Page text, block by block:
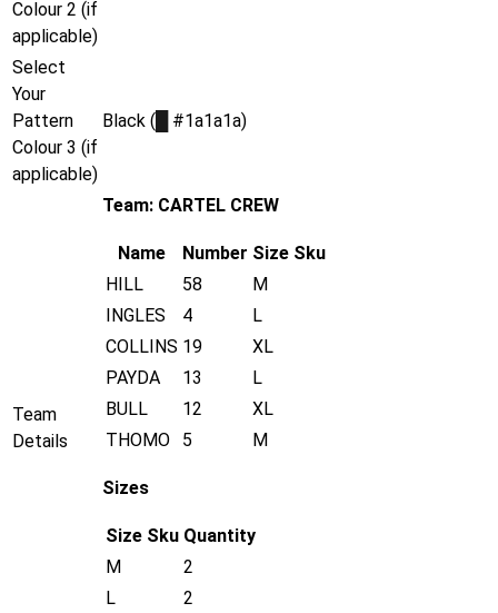
Colour 2 (if
applicable)
Select
Your
Pattern
Colour 3 (if
applicable)
Black ( #1a1a1a)
Team
Details
Team: CARTEL CREW
Name Number Size Sku
HILL
58
M
INGLES
4
L
COLLINS 19
XL
PAYDA
13
L
BULL
12
XL
THOMO
5 M
Sizes
Size Sku Quantity
M
2
L
2